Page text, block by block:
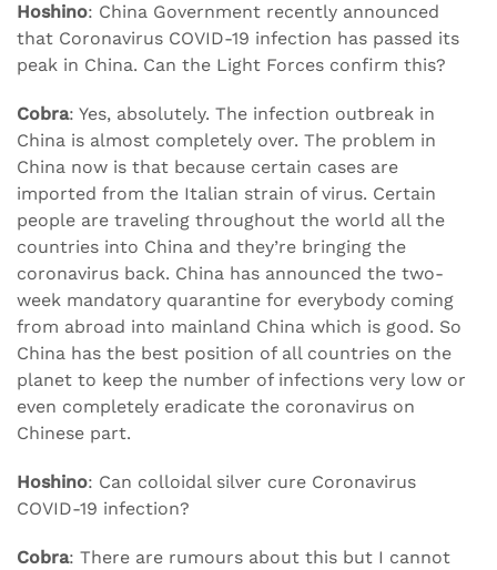
Hoshino: China Government recently announced
that Coronavirus COVID-19 infection has passed its
peak in China. Can the Light Forces confirm this?
Cobra: Yes, absolutely. The infection outbreak in
China is almost completely over. The problem in
China now is that because certain cases are
imported from the Italian strain of virus. Certain
people are traveling throughout the world all the
countries into China and they’re bringing the
coronavirus back. China has announced the two-
week mandatory quarantine for everybody coming
from abroad into mainland China which is good. So
China has the best position of all countries on the
planet to keep the number of infections very low or
even completely eradicate the coronavirus on
Chinese part.
Hoshino: Can colloidal silver cure Coronavirus
COVID-19 infection?
Cobra: There are rumours about this but I cannot